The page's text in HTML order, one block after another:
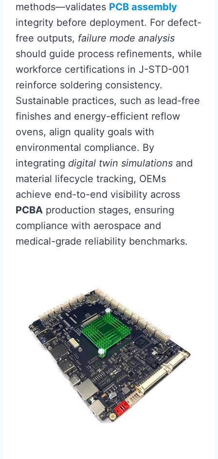
methods—validates PCB assembly
integrity before deployment. For defect-
free outputs, failure mode analysis
should guide process refinements, while
workforce certifications in J-STD-001
reinforce soldering consistency.
Sustainable practices, such as lead-free
finishes and energy-efficient reflow
ovens, align quality goals with
environmental compliance. By
integrating digital twin simulations and
material lifecycle tracking, OEMs
achieve end-to-end visibility across
PCBA production stages, ensuring
compliance with aerospace and
medical-grade reliability benchmarks.